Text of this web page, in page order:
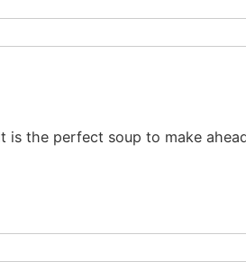
is the perfect soup to make